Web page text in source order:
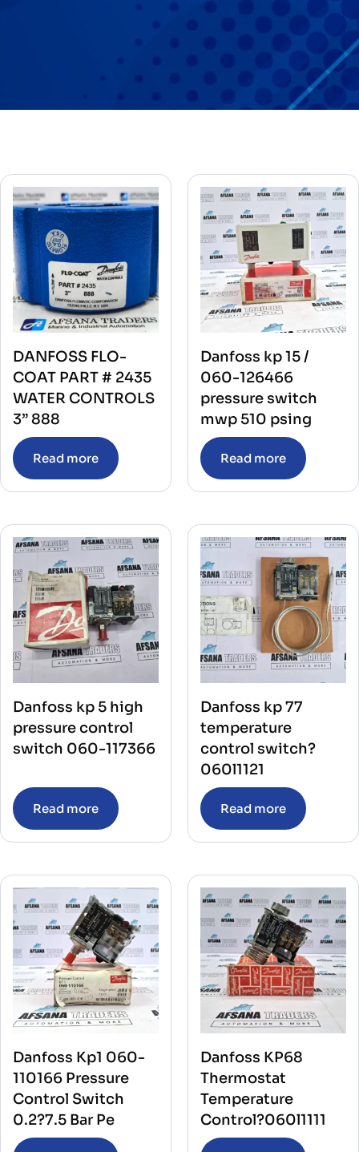
DANFOSS FLO-
COAT PART # 2435
WATER CONTROLS
3” 888
Read more
Danfoss kp 15 /
060-126466
pressure switch
mwp 510 psing
Read more
Danfoss kp 5 high
pressure control
switch 060-117366
Read more
Danfoss kp 77
temperature
control switch?
060l1121
Read more
Danfoss Kp1 060-
110166 Pressure
Control Switch
0.2?7.5 Bar Pe
Danfoss KP68
Thermostat
Temperature
Control?060l1111